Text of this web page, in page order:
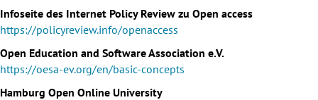
Infoseite des Internet Policy Review zu Open access
https://policyreview.info/openaccess
Open Education and Software Association e.V.
https://oesa-ev.org/en/basic-concepts
Hamburg Open Online University